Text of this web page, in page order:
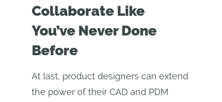
Collaborate Like
You’ve Never Done
Before
At last, product designers can extend
the power of their CAD and PDM